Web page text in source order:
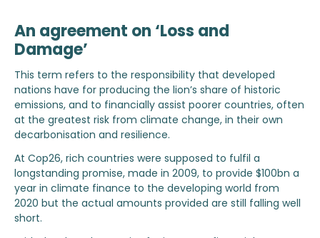
An agreement on ‘Loss and
Damage’
This term refers to the responsibility that developed
nations have for producing the lion’s share of historic
emissions, and to financially assist poorer countries, often
at the greatest risk from climate change, in their own
decarbonisation and resilience.
At Cop26, rich countries were supposed to fulfil a
longstanding promise, made in 2009, to provide $100bn a
year in climate finance to the developing world from
2020 but the actual amounts provided are still falling well
short.